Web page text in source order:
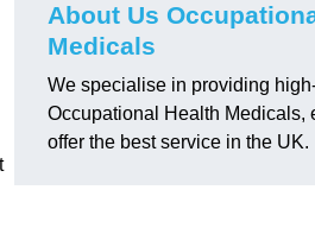
About Us
Medicals
We specialise in providing
Occupational Health Medicals,
offer the best service in the UK.